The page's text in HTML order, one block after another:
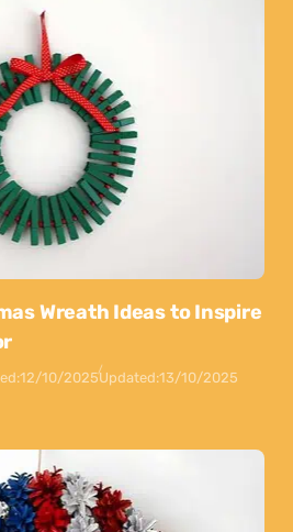
Wreath Ideas to Inspire
12/10/2025Updated:13/10/2025